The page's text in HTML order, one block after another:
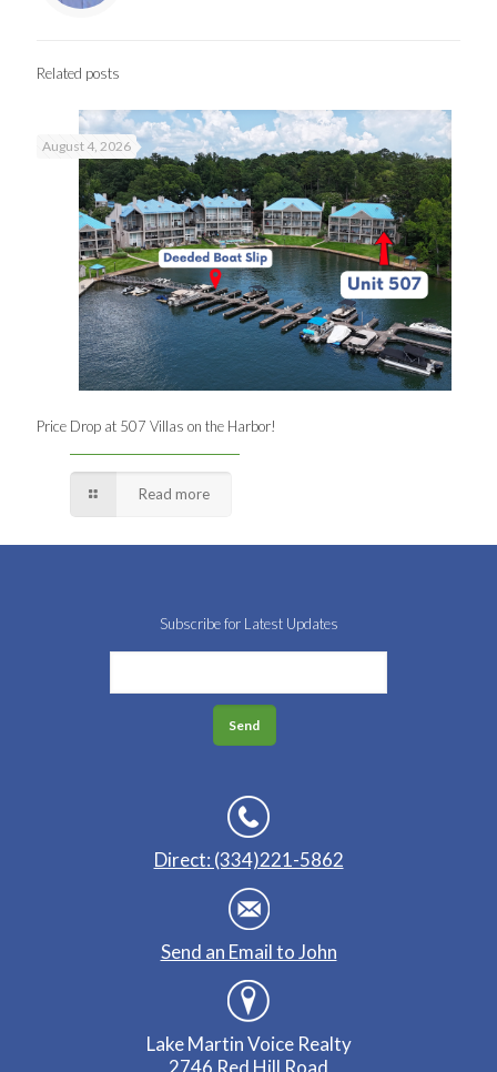
Related posts
August 4, 2026
Price Drop at 507 Villas on the Harbor!
Read more
Subscribe for Latest Updates
Direct: (334)221-5862
Send an Email to John
Lake Martin Voice Realty
2746 Red Hill Road